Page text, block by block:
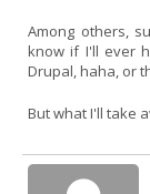
Among others,
know if I'll ever
Drupal, haha, or
But what I'll take